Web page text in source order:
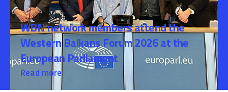
WBN network members attend the
Western Balkans Forum 2026 at the
European Parliament
Read more